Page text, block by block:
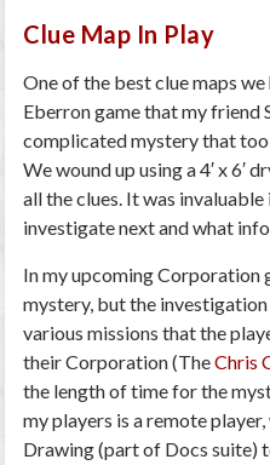
Clue Map In Play
One of the best clue maps
Eberron game that my friend
complicated mystery that
We wound up using a 4′ x 6′
all the clues. It was
investigate next and what
In my upcoming Corporation
mystery, but the
various missions that the
their Corporation (TheChris
the length of time for the
my players is a remote
Drawing (part of Docs suite)